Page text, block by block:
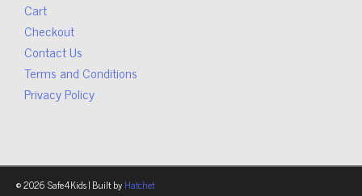
Cart
Checkout
Contact Us
Terms and Conditions
Privacy Policy
© 2026 Safe4Kids | Built by Hatchet